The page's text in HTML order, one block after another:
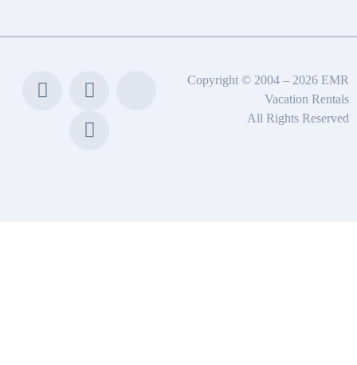
Copyright © 2004 – 2026 EMR
Vacation Rentals
All Rights Reserved